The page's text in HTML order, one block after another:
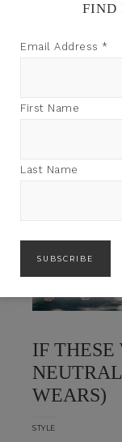
IF THESE
WEARS)
STYLE
FIND
Email Address *
First Name
Last Name